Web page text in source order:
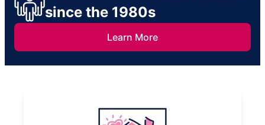
since the 1980s
Learn More